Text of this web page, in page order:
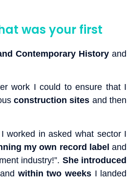
was your first
Contemporary History and
work I could to ensure that I
construction sites and then
worked in asked what sector I
my own record label and
industry!”. She introduced
within two weeks I landed